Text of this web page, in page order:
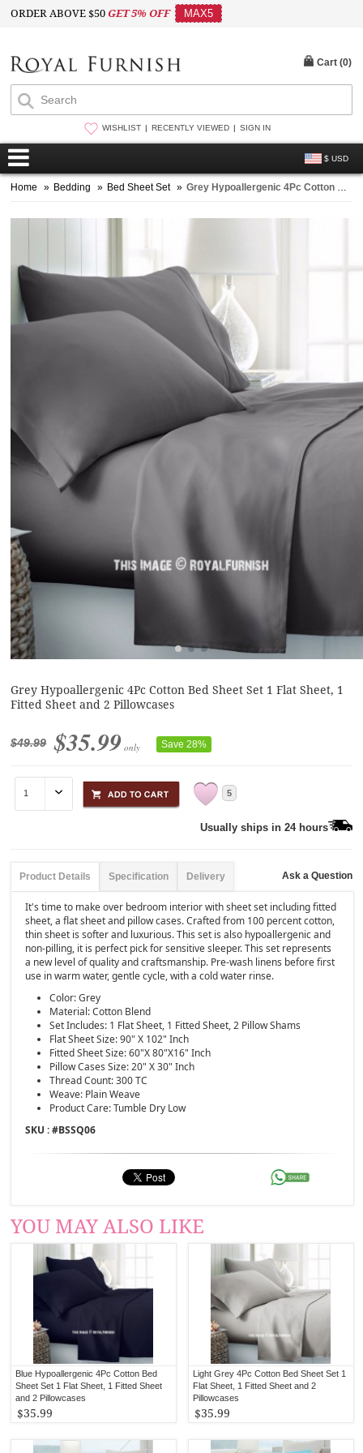
ORDER ABOVE $50GET 5% OFF MAX5
WISHLIST RECENTLY VIEWED SIGN IN
$ USD
Cart (0)
Home » Bedding » Bed Sheet Set » Grey Hypoallergenic 4Pc Cotton Bed Sheet Set 1 Flat Sheet, 1 Fitted Sheet and 2 Pillowcases
Grey Hypoallergenic 4Pc Cotton Bed Sheet Set 1 Flat Sheet, 1
Fitted Sheet and 2 Pillowcases
$49.99 $35.99 only Save 28%
5
Usually ships in 24 hours
Product Details Specification Delivery Ask a Question
It's time to make over bedroom interior with sheet set including fitted
sheet, a flat sheet and pillow cases. Crafted from 100 percent cotton,
thin sheet is softer and luxurious. This set is also hypoallergenic and
non-pilling, it is perfect pick for sensitive sleeper. This set represents
a new level of quality and craftsmanship. Pre-wash linens before first
use in warm water, gentle cycle, with a cold water rinse.
Color: Grey
Material: Cotton Blend
Set Includes: 1 Flat Sheet, 1 Fitted Sheet, 2 Pillow Shams
Flat Sheet Size: 90" X 102" Inch
Fitted Sheet Size: 60"X 80"X16" Inch
Pillow Cases Size: 20" X 30" Inch
Thread Count: 300 TC
Weave: Plain Weave
Product Care: Tumble Dry Low
SKU : #BSSQ06
YOU MAY ALSO LIKE
Light Grey 4Pc Cotton Bed Sheet Set 1
Flat Sheet, 1 Fitted Sheet and 2
Pillowcases
$35.99
Blue Hypoallergenic 4Pc Cotton Bed
Sheet Set 1 Flat Sheet, 1 Fitted Sheet
and 2 Pillowcases
$35.99